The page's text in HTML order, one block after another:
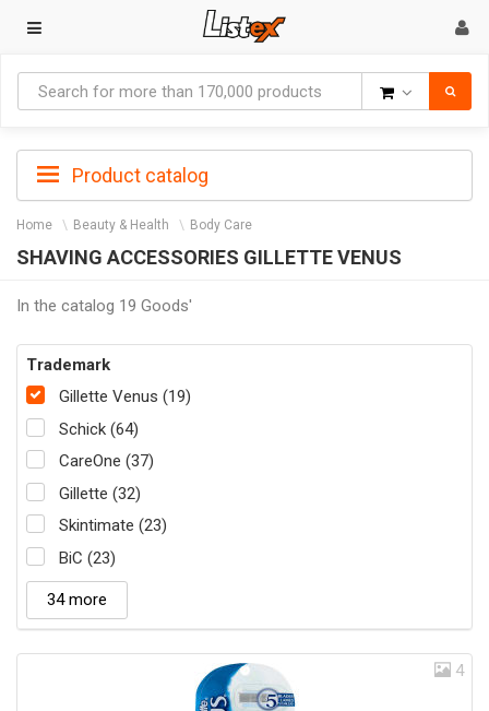
Product catalog
Home Beauty & Health Body Care
SHAVING ACCESSORIES GILLETTE VENUS
In the catalog 19 Goods'
Trademark
Gillette Venus (19)
Schick (64)
CareOne (37)
Gillette (32)
Skintimate (23)
BiC (23)
34 more
4